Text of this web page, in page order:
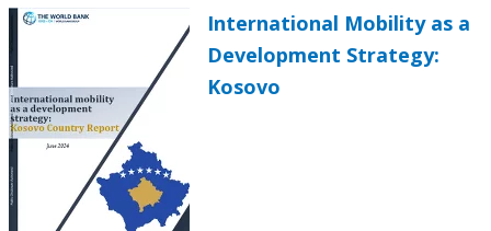
International Mobility as a
Development Strategy:
Kosovo